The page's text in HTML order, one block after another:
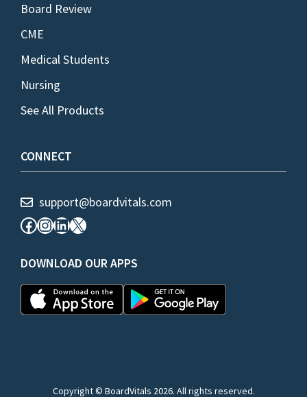
Board Review
CME
Medical Students
Nursing
See All Products
CONNECT
support@boardvitals.com
Facebook
Instagram
LinkedIn
X
DOWNLOAD OUR APPS
Copyright © BoardVitals 2026. All rights reserved.